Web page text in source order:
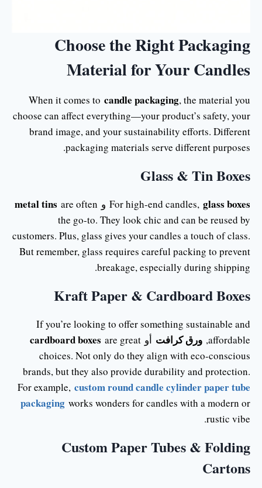
Choose the Right Packaging
Material for Your Candles
When it comes to candle packaging, the material you
choose can affect everything—your product’s safety, your
brand image, and your sustainability efforts. Different
packaging materials serve different purposes.
Glass & Tin Boxes
For high-end candles, glass boxes و metal tins are often
the go-to. They look chic and can be reused by
customers. Plus, glass gives your candles a touch of class.
But remember, glass requires careful packing to prevent
breakage, especially during shipping.
Kraft Paper & Cardboard Boxes
If you’re looking to offer something sustainable and
affordable, ورق كرافت أو cardboard boxes are great
choices. Not only do they align with eco-conscious
brands, but they also provide durability and protection.
For example, custom round candle cylinder paper tube
packaging works wonders for candles with a modern or
rustic vibe.
Custom Paper Tubes & Folding
Cartons